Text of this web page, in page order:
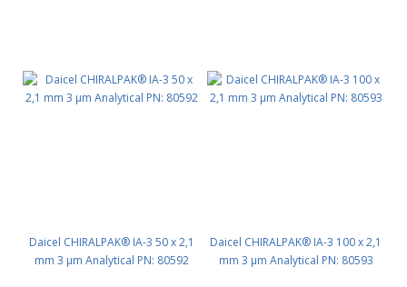
Daicel CHIRALPAK® IA-3 50 x 2,1
mm 3 μm Analytical PN: 80592
Daicel CHIRALPAK® IA-3 100 x 2,1
mm 3 μm Analytical PN: 80593